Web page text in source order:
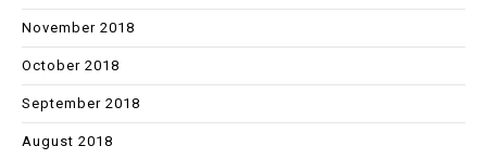
November 2018
October 2018
September 2018
August 2018